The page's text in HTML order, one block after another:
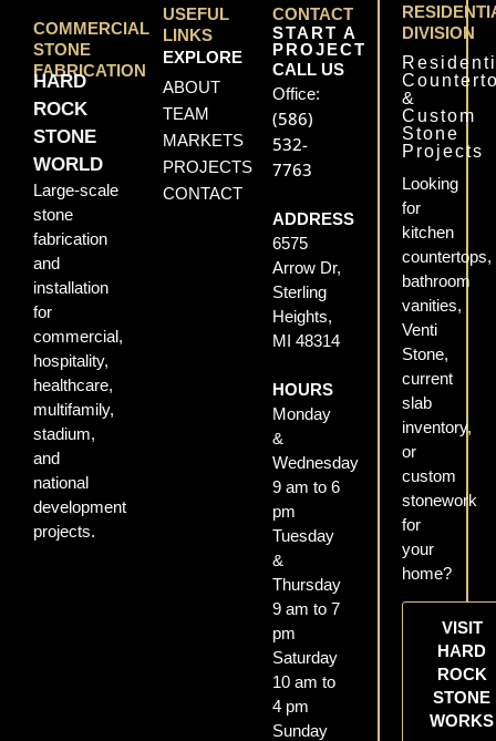
COMMERCIAL
STONE
FABRICATION
HARD
ROCK
STONE
WORLD
Large-scale
stone
fabrication
and
installation
for
commercial,
hospitality,
healthcare,
multifamily,
stadium,
and
national
development
projects.
USEFUL
LINKS
EXPLORE
ABOUT
TEAM
MARKETS
PROJECTS
CONTACT
CONTACT
START A
PROJECT
CALL US
Office:
(586)
532-
7763
ADDRESS
6575
Arrow Dr,
Sterling
Heights,
MI 48314
HOURS
Monday
&
Wednesday
9 am to 6
pm
Tuesday
&
Thursday
9 am to 7
pm
Saturday
10 am to
4 pm
Sunday
DIVISION
&
Custom
Stone
Projects
Looking
for
kitchen
countertops,
bathroom
vanities,
Venti
Stone,
current
slab
inventory,
or
custom
stonework
for
your
home?
VISIT
HARD
ROCK
STONE
WORKS